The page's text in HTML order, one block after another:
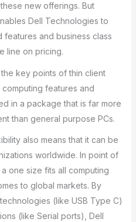
new offerings. But
Dell Technologies to
and business class
line on pricing.
key points of thin client
features and
in a package that is far more
than general purpose PCs.
also means that it can be
worldwide. In point of
one size fits all computing
to global markets. By
(like USB Type C)
(like Serial ports), Dell